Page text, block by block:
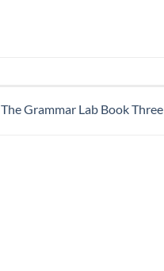
The Grammar Lab Book Three